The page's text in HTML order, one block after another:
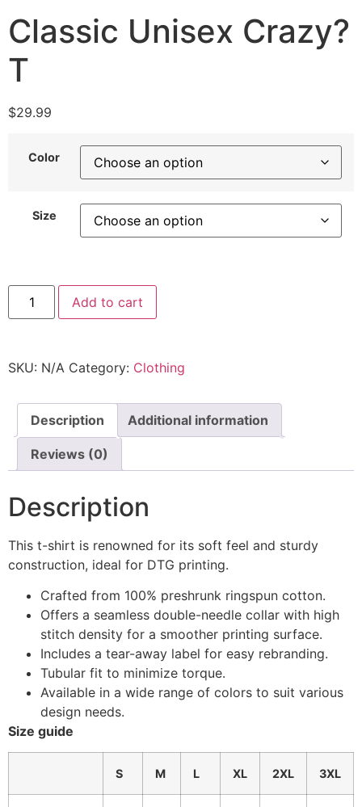
Classic Unisex Crazy?
T
$29.99
Color
Size
Add to cart
SKU: N/A Category: Clothing
Description Additional information
Reviews (0)
Description
This t-shirt is renowned for its soft feel and sturdy
construction, ideal for DTG printing.
Crafted from 100% preshrunk ringspun cotton.
Offers a seamless double-needle collar with high
stitch density for a smoother printing surface.
Includes a tear-away label for easy rebranding.
Tubular fit to minimize torque.
Available in a wide range of colors to suit various
design needs.
Size guide
S M L XL 2XL 3XL